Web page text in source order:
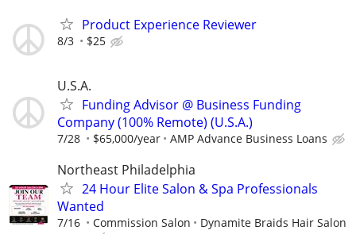
Product Experience Reviewer
8/3 $25
U.S.A.
Funding Advisor @ Business Funding
Company (100% Remote) (U.S.A.)
7/28 $65,000/year AMP Advance Business Loans
Northeast Philadelphia
24 Hour Elite Salon & Spa Professionals
Wanted
7/16 Commission Salon
Dynamite Braids Hair Salon